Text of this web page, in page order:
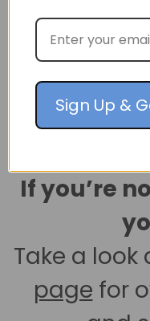
Drizair 1200
800-906-4082 for a
If you’re
Take a look
page for
Sign Up &